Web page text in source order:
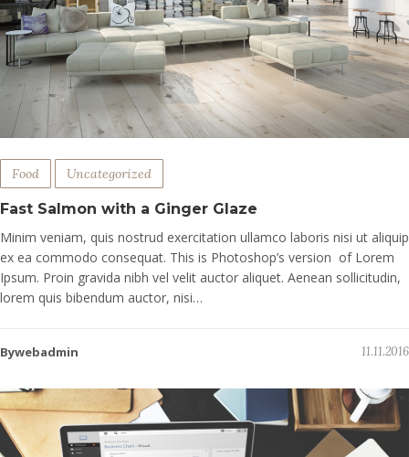
Food Uncategorized
Fast Salmon with a Ginger Glaze
Minim veniam, quis nostrud exercitation ullamco laboris nisi ut aliquip
ex ea commodo consequat. This is Photoshop’s version of Lorem
Ipsum. Proin gravida nibh vel velit auctor aliquet. Aenean sollicitudin,
lorem quis bibendum auctor, nisi…
Bywebadmin 11.11.2016